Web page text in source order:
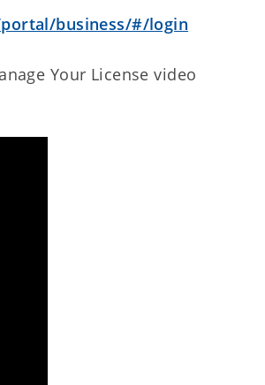
business/#/login
Your License video